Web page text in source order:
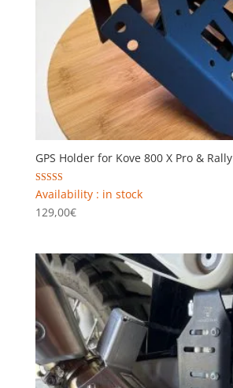
GPS Holder for Kove 800 X Pro & Rally
Rated
5.00
out of 5
Availability : in stock
129,00€